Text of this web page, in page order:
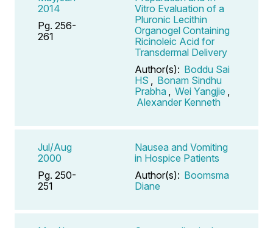
2014
Pg. 256-
261
Vitro Evaluation of a
Pluronic Lecithin
Organogel Containing
Ricinoleic Acid for
Transdermal Delivery
Author(s): Boddu Sai
HS
Bonam Sindhu
Prabha
Wei Yangjie
Alexander Kenneth
Jul/Aug
2000
Pg. 250-
251
Nausea and Vomiting
in Hospice Patients
Author(s): Boomsma
Diane